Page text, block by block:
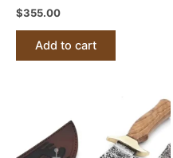
$355.00
Add to cart